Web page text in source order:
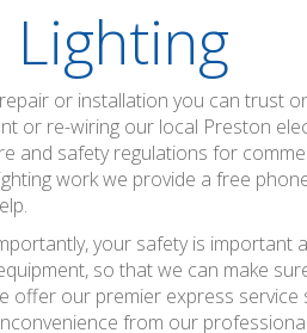
Lighting
or installation you can trust
or re-wiring our local Preston
and safety regulations for
work we provide a free
your safety is important
so that we can make
offer our premier express
from our